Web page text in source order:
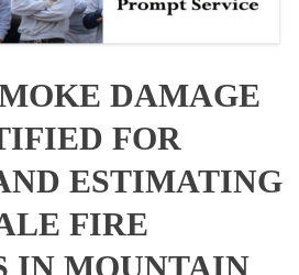
DAMAGE
FOR
ESTIMATING
FIRE
IN MOUNTAIN